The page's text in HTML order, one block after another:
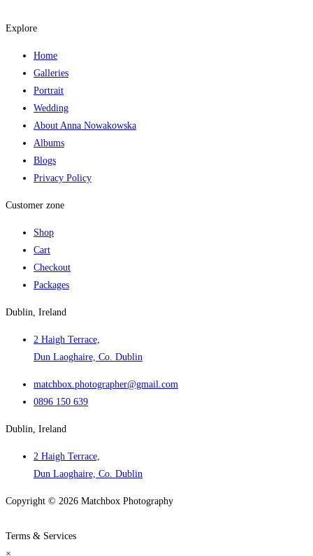
Explore
Home
Galleries
Portrait
Wedding
About Anna Nowakowska
Albums
Blogs
Privacy Policy
Customer zone
Shop
Cart
Checkout
Packages
Dublin, Ireland
2 Haigh Terrace,
Dun Laoghaire, Co. Dublin
matchbox.photographer@gmail.com
0896 150 639
Dublin, Ireland
2 Haigh Terrace,
Dun Laoghaire, Co. Dublin
Copyright © 2026 Matchbox Photography
Terms & Services
×